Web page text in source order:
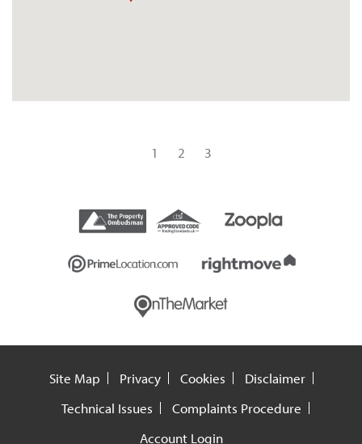
1 2 3
Site Map Privacy Cookies
Disclaimer
Technical Issues
Complaints Procedure
Account Login